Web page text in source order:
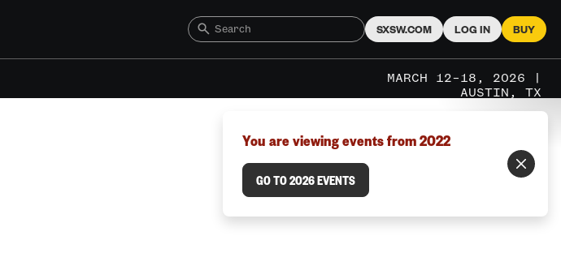
SXSW.COM LOG IN BUY
MARCH 12–18, 2026 |
AUSTIN, TX
You are viewing events from 2022
GO TO 2026 EVENTS